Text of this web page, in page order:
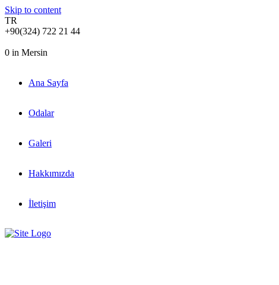
Skip to content
TR
+90(324) 722 21 44
0 in Mersin
Ana Sayfa
Odalar
Galeri
Hakkımızda
İletişim